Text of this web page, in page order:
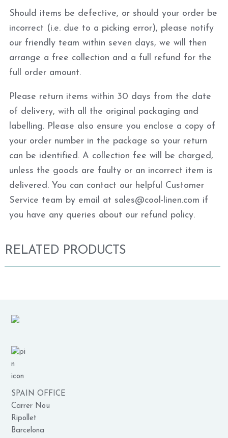
Should items be defective, or should your order be
incorrect (i.e. due to a picking error), please notify
our friendly team within seven days, we will then
arrange a free collection and a full refund for the
full order amount.
Please return items within 30 days from the date
of delivery, with all the original packaging and
labelling. Please also ensure you enclose a copy of
your order number in the package so your return
can be identified. A collection fee will be charged,
unless the goods are faulty or an incorrect item is
delivered. You can contact our helpful Customer
Service team by email at sales@cool-linen.com if
you have any queries about our refund policy.
RELATED PRODUCTS
SPAIN OFFICE
Carrer Nou
Ripollet
Barcelona